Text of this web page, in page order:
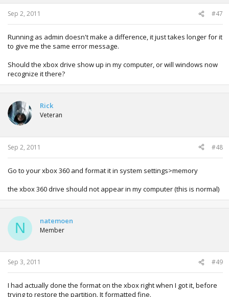
Sep 2, 2011 #47
Running as admin doesn't make a difference, it just takes longer for it
to give me the same error message.
Should the xbox drive show up in my computer, or will windows now
recognize it there?
Rick
Veteran
Sep 2, 2011 #48
Go to your xbox 360 and format it in system settings>memory
the xbox 360 drive should not appear in my computer (this is normal)
N natemoen
Member
Sep 3, 2011 #49
I had actually done the format on the xbox right when I got it, before
trying to restore the partition. It formatted fine.